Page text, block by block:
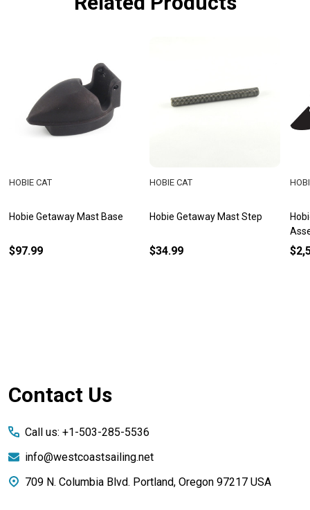
Hobie Getaway Mast Base
HOBIE CAT
$97.99
Hobie Getaway Mast Step
HOBIE CAT
$34.99
Footer
Contact Us
Call us: +1-503-285-5536
info@westcoastsailing.net
709 N. Columbia Blvd. Portland, Oregon 97217 USA